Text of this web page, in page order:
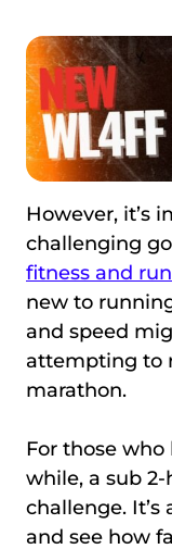
However, it’s
challenging
fitness and
new to
and speed
attempting to
marathon.
For those
while, a sub
challenge.
and see how